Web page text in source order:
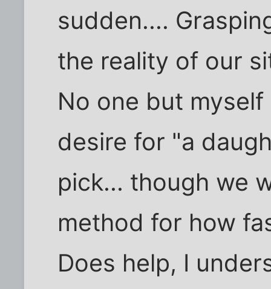
sudden....
the reality of our
No one but
desire for "a
pick... though we
method for how
Does help, I